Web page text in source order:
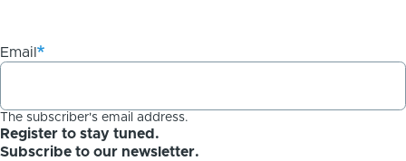
Email
The subscriber's email address.
Register to stay tuned.
Subscribe to our newsletter.